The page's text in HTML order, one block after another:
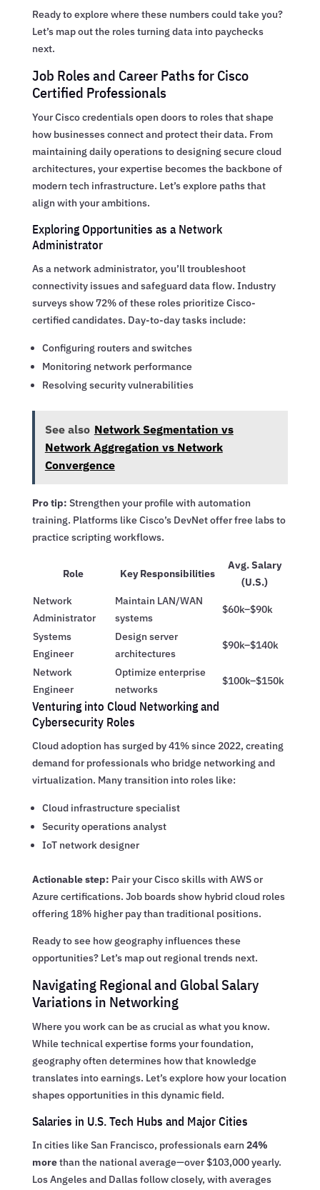
Ready to explore where these numbers could take you?
Let’s map out the roles turning data into paychecks
next.
Job Roles and Career Paths for Cisco
Certified Professionals
Your Cisco credentials open doors to roles that shape
how businesses connect and protect their data. From
maintaining daily operations to designing secure cloud
architectures, your expertise becomes the backbone of
modern tech infrastructure. Let’s explore paths that
align with your ambitions.
Exploring Opportunities as a Network
Administrator
As a network administrator, you’ll troubleshoot
connectivity issues and safeguard data flow. Industry
surveys show 72% of these roles prioritize Cisco-
certified candidates. Day-to-day tasks include:
Configuring routers and switches
Monitoring network performance
Resolving security vulnerabilities
See also Network Segmentation vs
Network Aggregation vs Network
Convergence
Pro tip: Strengthen your profile with automation
training. Platforms like Cisco’s DevNet offer free labs to
practice scripting workflows.
Role Key Responsibilities
Avg. Salary
(U.S.)
Network
Administrator
Maintain LAN/WAN
systems
$60k–$90k
Systems
Engineer
Design server
architectures
$90k–$140k
Network
Engineer
Optimize enterprise
networks
$100k–$150k
Venturing into Cloud Networking and
Cybersecurity Roles
Cloud adoption has surged by 41% since 2022, creating
demand for professionals who bridge networking and
virtualization. Many transition into roles like:
Cloud infrastructure specialist
Security operations analyst
IoT network designer
Actionable step: Pair your Cisco skills with AWS or
Azure certifications. Job boards show hybrid cloud roles
offering 18% higher pay than traditional positions.
Ready to see how geography influences these
opportunities? Let’s map out regional trends next.
Navigating Regional and Global Salary
Variations in Networking
Where you work can be as crucial as what you know.
While technical expertise forms your foundation,
geography often determines how that knowledge
translates into earnings. Let’s explore how your location
shapes opportunities in this dynamic field.
Salaries in U.S. Tech Hubs and Major Cities
In cities like San Francisco, professionals earn 24%
morethan the national average—over $103,000 yearly.
Los Angeles and Dallas follow closely, with averages